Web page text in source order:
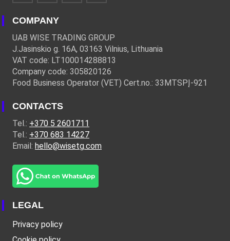
COMPANY
UAB WISE TRADING GROUP
J.Jasinskio g. 16A, 03163 Vilnius, Lithuania
VAT code: LT100014288813
Company code: 305820126
Food Business Operator (VET) Cert.no.: 33MTSPĮ-921
CONTACTS
Tel.: +370 5 2601711
Tel.: +370 683 14227
Email: hello@wisetg.com
LEGAL
Privacy policy